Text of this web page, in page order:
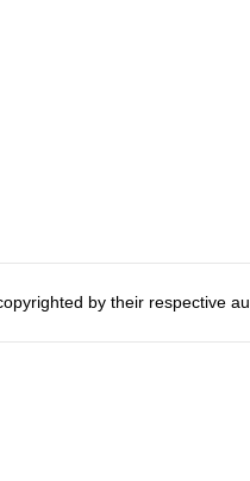
by their respective